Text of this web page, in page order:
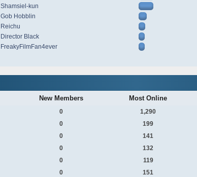
Shamsiel-kun
Gob Hobblin
Reichu
Director Black
FreakyFilmFan4ever
New Members Most Online
0 1,290
0 199
0 141
0 132
0 119
0 151